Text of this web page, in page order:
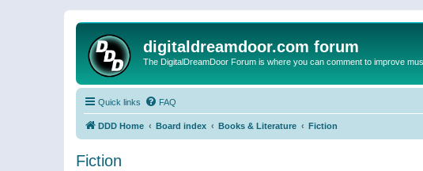
digitaldreamdoor.com forum
The DigitalDreamDoor Forum is where you can comment to improve
Quick links FAQ
DDD Home Board index Books & Literature Fiction
Fiction